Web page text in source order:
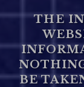
THE
BE